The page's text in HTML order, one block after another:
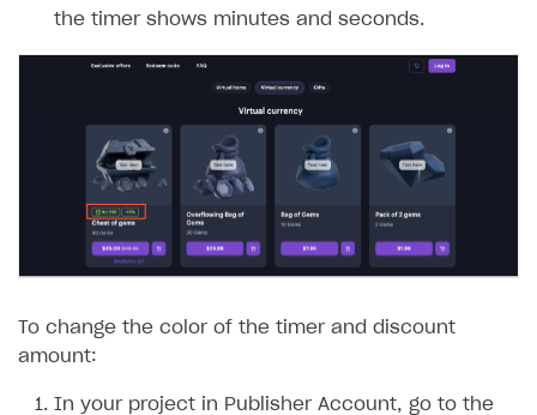
the timer shows minutes and seconds.
To change the color of the timer and discount
amount:
In your project in Publisher Account, go to the